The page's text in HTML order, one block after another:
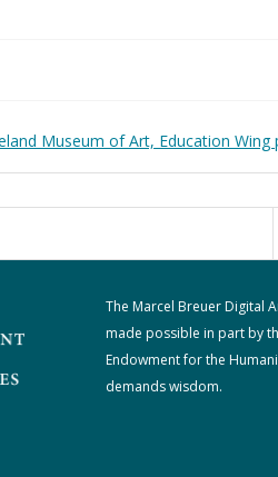
Museum of Art, Education Wing
The Marcel Breuer Digital
made possible in part by
Endowment for the
demands wisdom.